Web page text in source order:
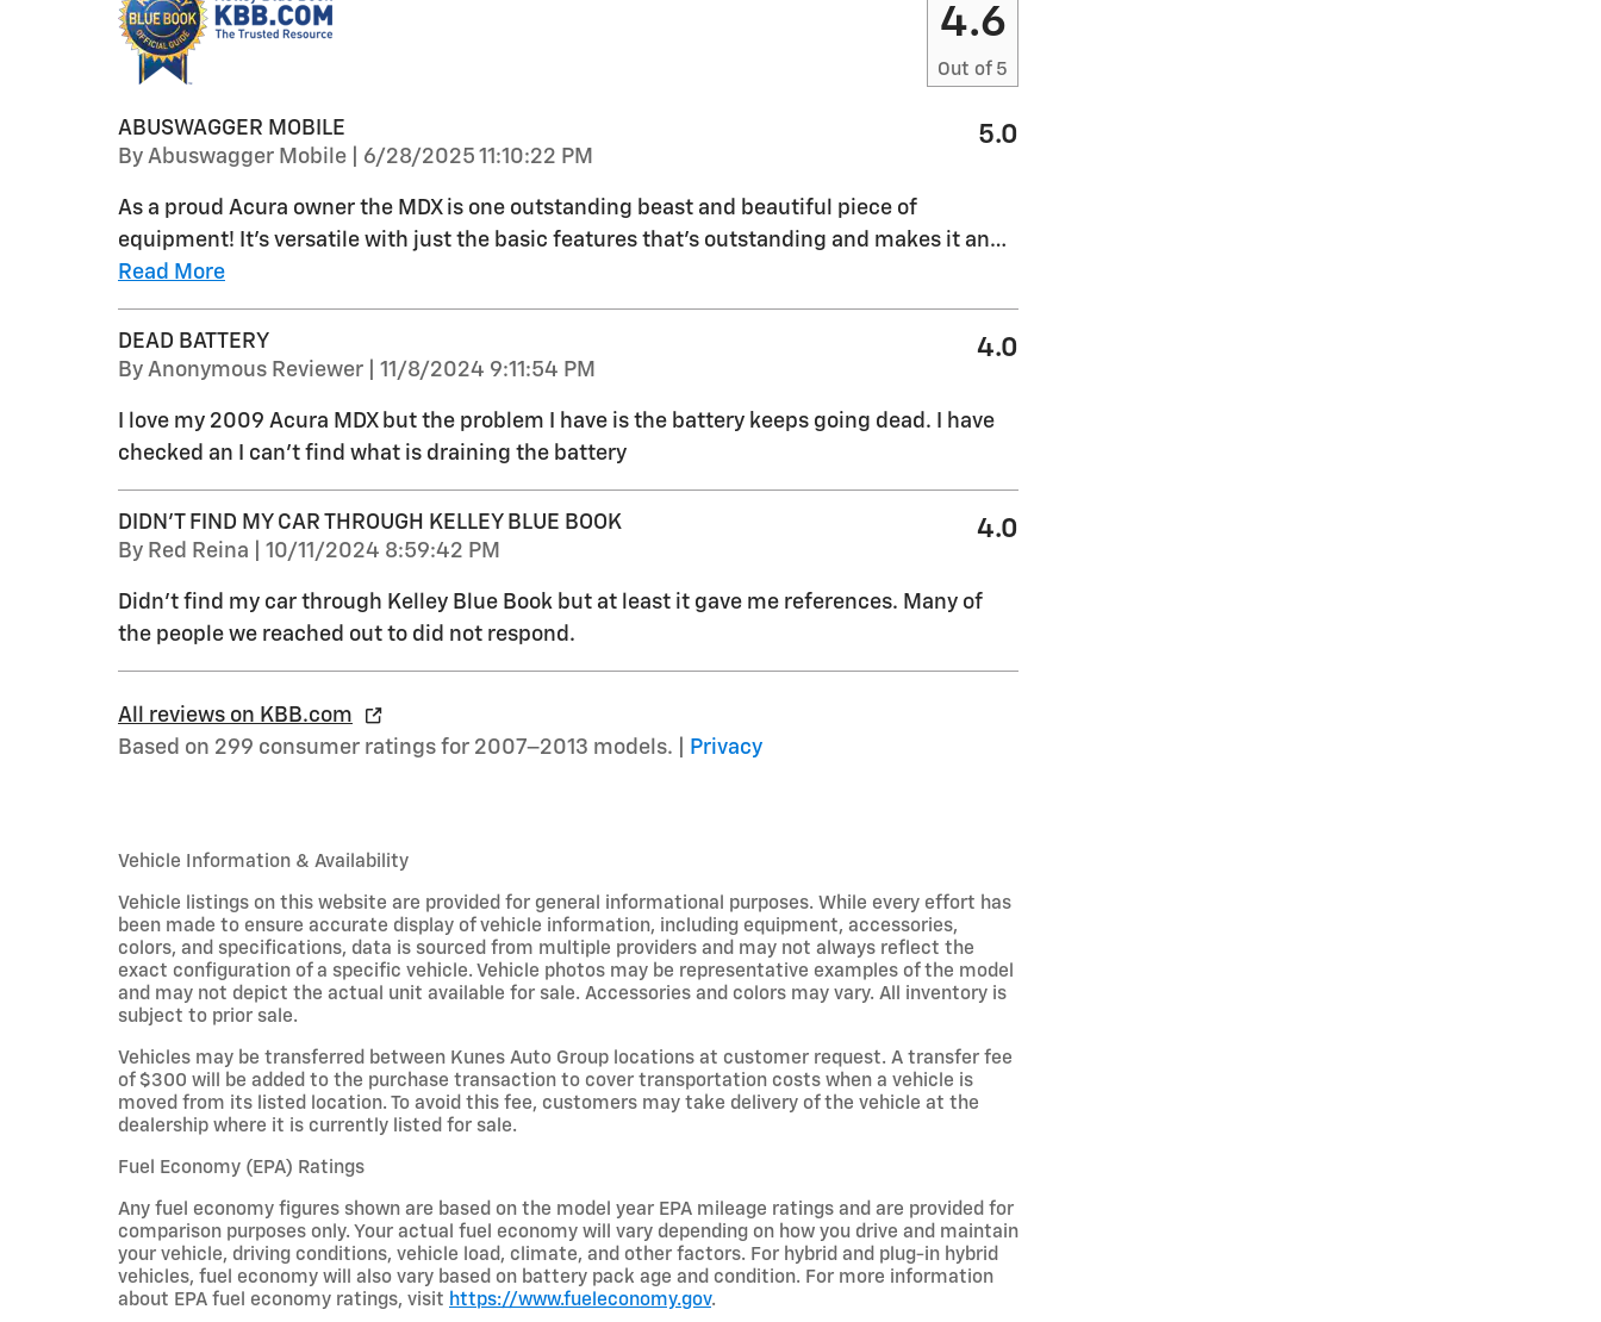
4.6
Out of 5
ABUSWAGGER MOBILE
By Abuswagger Mobile on
6/28/2025 11:10:22 PM
5.0
As a proud Acura owner the MDX is one outstanding beast and beautiful piece of
equipment! It’s versatile with just the basic features that’s outstanding and makes it an…
Read More
DEAD BATTERY
By Anonymous Reviewer on
11/8/2024 9:11:54 PM
4.0
I love my 2009 Acura MDX but the problem I have is the battery keeps going dead. I have
checked an I can’t find what is draining the battery
DIDN'T FIND MY CAR THROUGH KELLEY BLUE BOOK
By Red Reina on
10/11/2024 8:59:42 PM
4.0
Didn't find my car through Kelley Blue Book but at least it gave me references. Many of
the people we reached out to did not respond.
All reviews on KBB.com
Based on 299 consumer ratings for 2007–2013 models. |
Privacy
Vehicle Information & Availability
Vehicle listings on this website are provided for general informational purposes. While every effort has
been made to ensure accurate display of vehicle information, including equipment, accessories,
colors, and specifications, data is sourced from multiple providers and may not always reflect the
exact configuration of a specific vehicle. Vehicle photos may be representative examples of the model
and may not depict the actual unit available for sale. Accessories and colors may vary. All inventory is
subject to prior sale.
Vehicles may be transferred between Kunes Auto Group locations at customer request. A transfer fee
of $300 will be added to the purchase transaction to cover transportation costs when a vehicle is
moved from its listed location. To avoid this fee, customers may take delivery of the vehicle at the
dealership where it is currently listed for sale.
Fuel Economy (EPA) Ratings
Any fuel economy figures shown are based on the model year EPA mileage ratings and are provided for
comparison purposes only. Your actual fuel economy will vary depending on how you drive and maintain
your vehicle, driving conditions, vehicle load, climate, and other factors. For hybrid and plug-in hybrid
vehicles, fuel economy will also vary based on battery pack age and condition. For more information
about EPA fuel economy ratings, visit https://www.fueleconomy.gov.